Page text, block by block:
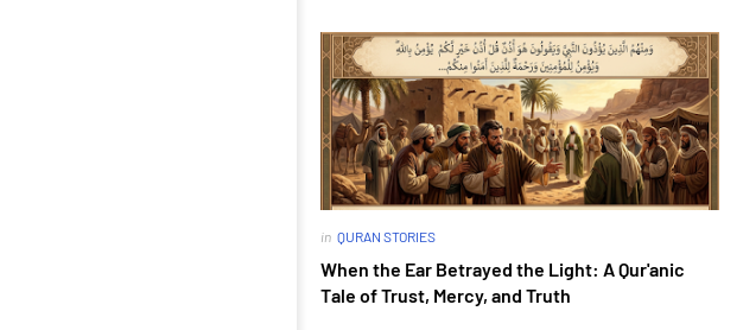
in QURAN STORIES
When the Ear Betrayed the Light: A Qur'anic
Tale of Trust, Mercy, and Truth